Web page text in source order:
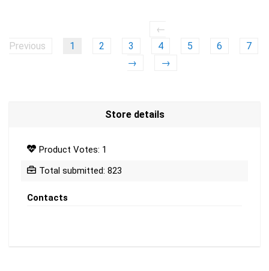
←
Previous
1 2 3 4 5 6
7
→
→
Store details
Product Votes: 1
Total submitted: 823
Contacts